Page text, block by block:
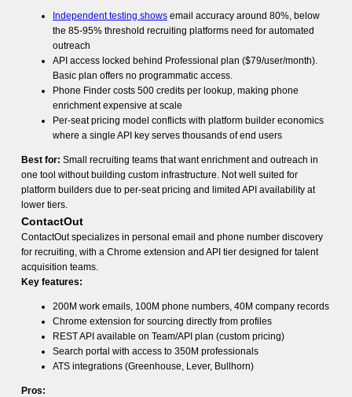
Independent testing showsemail accuracy around 80%, below
the 85-95% threshold recruiting platforms need for automated
outreach
API access locked behind Professional plan ($79/user/month).
Basic plan offers no programmatic access.
Phone Finder costs 500 credits per lookup, making phone
enrichment expensive at scale
Per-seat pricing model conflicts with platform builder economics
where a single API key serves thousands of end users
Best for: Small recruiting teams that want enrichment and outreach in
one tool without building custom infrastructure. Not well suited for
platform builders due to per-seat pricing and limited API availability at
lower tiers.
ContactOut
ContactOut specializes in personal email and phone number discovery
for recruiting, with a Chrome extension and API tier designed for talent
acquisition teams.
Key features:
200M work emails, 100M phone numbers, 40M company records
Chrome extension for sourcing directly from profiles
REST API available on Team/API plan (custom pricing)
Search portal with access to 350M professionals
ATS integrations (Greenhouse, Lever, Bullhorn)
Pros: